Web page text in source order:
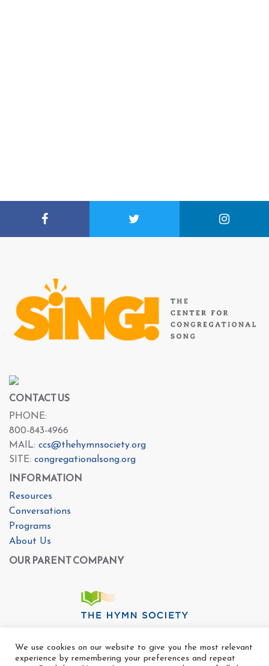
CONTACT US
PHONE:
800-843-4966
MAIL: ccs@thehymnsociety.org
SITE: congregationalsong.org
INFORMATION
Resources
Conversations
Programs
About Us
OUR PARENT COMPANY
We use cookies on our website to give you the most relevant
experience by remembering your preferences and repeat